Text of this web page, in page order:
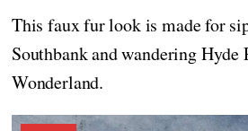
This faux fur look is made for
Southbank and wandering Hyde
Wonderland.